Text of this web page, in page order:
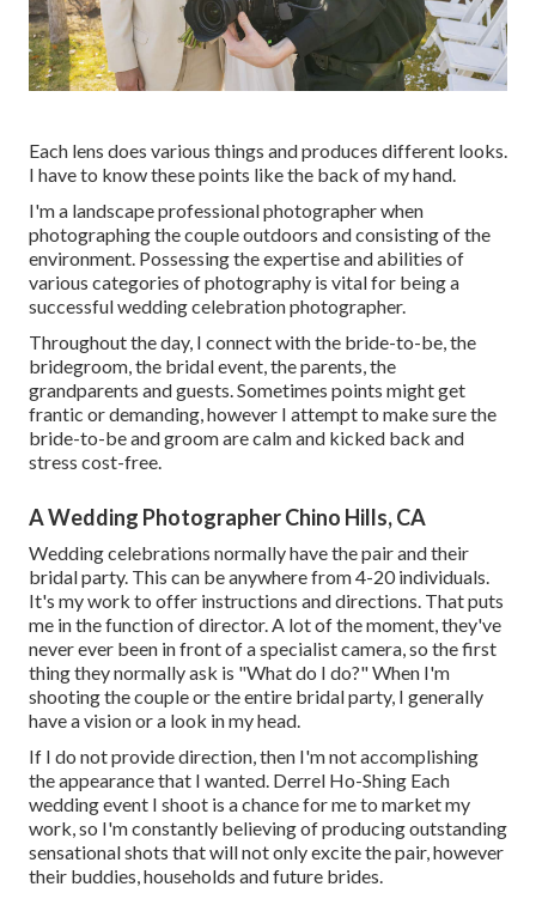
Each lens does various things and produces different looks.
I have to know these points like the back of my hand.
I'm a landscape professional photographer when
photographing the couple outdoors and consisting of the
environment. Possessing the expertise and abilities of
various categories of photography is vital for being a
successful wedding celebration photographer.
Throughout the day, I connect with the bride-to-be, the
bridegroom, the bridal event, the parents, the
grandparents and guests. Sometimes points might get
frantic or demanding, however I attempt to make sure the
bride-to-be and groom are calm and kicked back and
stress cost-free.
A Wedding Photographer Chino Hills, CA
Wedding celebrations normally have the pair and their
bridal party. This can be anywhere from 4-20 individuals.
It's my work to offer instructions and directions. That puts
me in the function of director. A lot of the moment, they've
never ever been in front of a specialist camera, so the first
thing they normally ask is "What do I do?" When I'm
shooting the couple or the entire bridal party, I generally
have a vision or a look in my head.
If I do not provide direction, then I'm not accomplishing
the appearance that I wanted. Derrel Ho-Shing Each
wedding event I shoot is a chance for me to market my
work, so I'm constantly believing of producing outstanding
sensational shots that will not only excite the pair, however
their buddies, households and future brides.